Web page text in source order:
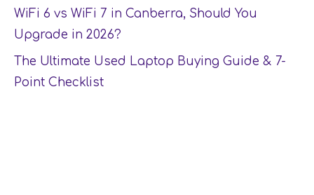
WiFi 6 vs WiFi 7 in Canberra, Should You
Upgrade in 2026?
The Ultimate Used Laptop Buying Guide & 7-
Point Checklist